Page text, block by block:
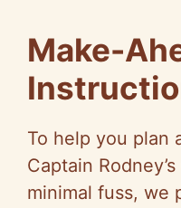
Make-
To help you plan
Captain
minimal fuss, we